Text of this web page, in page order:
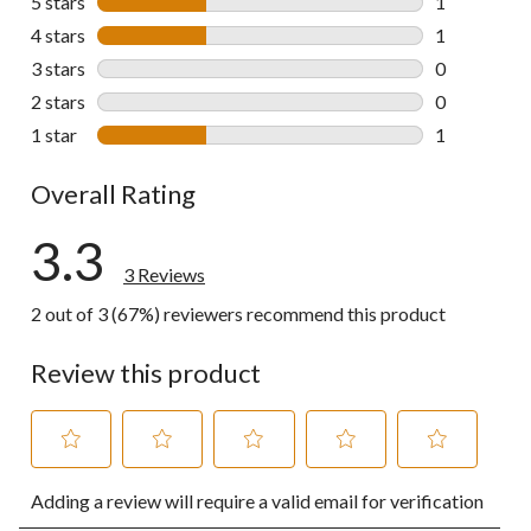
1 review
4 stars stars
1
1 review
3 stars stars
0
0 reviews
2 stars stars
0
0 reviews
1 star stars
1
Overall Rating
3.3
3 Reviews
2 out of 3 (67%) reviewers recommend this product
Review this product
to
rate
to
rate
to
rate
to
rate
to
rate
Adding a review will require a valid email for verification